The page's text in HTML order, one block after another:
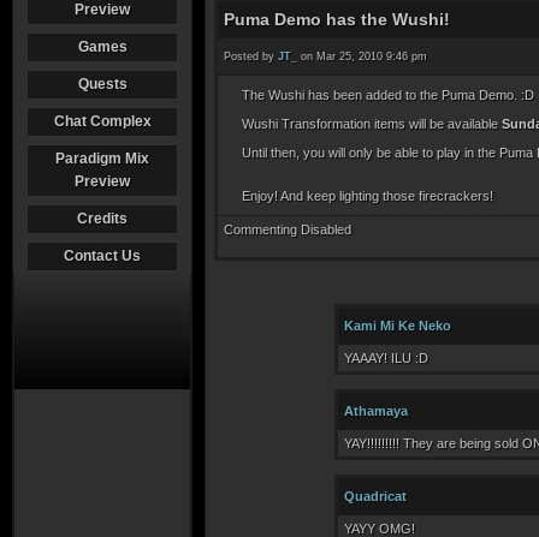
Preview
Games
Quests
Chat Complex
Paradigm Mix
Preview
Credits
Contact Us
Puma Demo has the Wushi!
Posted by JT_ on Mar 25, 2010 9:46 pm
The Wushi has been added to the Puma Demo. :D
Wushi Transformation items will be available
Until then, you will only be able to play in the Puma
Enjoy! And keep lighting those firecrackers!
Commenting Disabled
Kami Mi Ke Neko
YAAAY! ILU :D
Athamaya
YAY!!!!!!!!! They are being sold
Quadricat
YAYY OMG!